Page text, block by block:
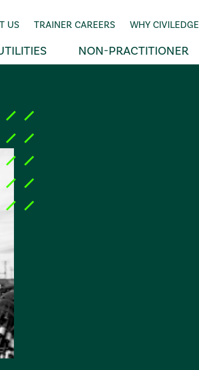
US TRAINER CAREERS WHY CIVILEDGE
NON-PRACTITIONER